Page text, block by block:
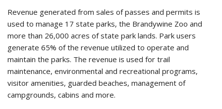
Revenue generated from sales of passes and permits is
used to manage 17 state parks, the Brandywine Zoo and
more than 26,000 acres of state park lands. Park users
generate 65% of the revenue utilized to operate and
maintain the parks. The revenue is used for trail
maintenance, environmental and recreational programs,
visitor amenities, guarded beaches, management of
campgrounds, cabins and more.